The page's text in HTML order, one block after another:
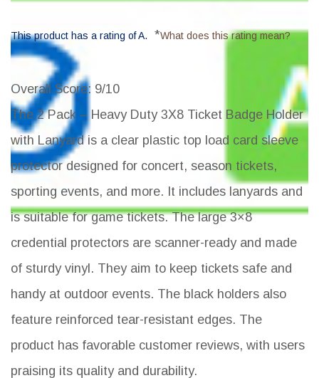
This product has a rating of A. *What does this rating mean?
Overall Score: 9/10
The 2 Pack – Heavy Duty 3X8 Ticket Badge Holder
with Lanyard is a clear plastic top load card sleeve
protector designed for concert, season tickets,
sporting events, and more. It includes lanyards and
is suitable for game tickets. The large 3×8
credential protectors are scanner-ready and made
of sturdy vinyl. They aim to keep tickets safe and
handy at outdoor events. The black holders also
feature reinforced tear-resistant edges. The
product has favorable customer reviews, with users
praising its quality and durability.